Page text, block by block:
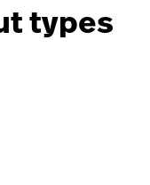
types